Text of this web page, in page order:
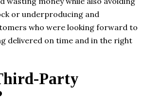
or underproducing and
who were looking forward to
delivered on time and in the right
Party